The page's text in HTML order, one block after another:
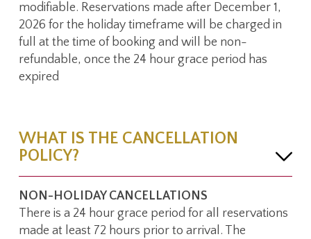
modifiable. Reservations made after December 1,
2026 for the holiday timeframe will be charged in
full at the time of booking and will be non-
refundable, once the 24 hour grace period has
expired
WHAT IS THE CANCELLATION
POLICY?
NON-HOLIDAY CANCELLATIONS
There is a 24 hour grace period for all reservations
made at least 72 hours prior to arrival. The